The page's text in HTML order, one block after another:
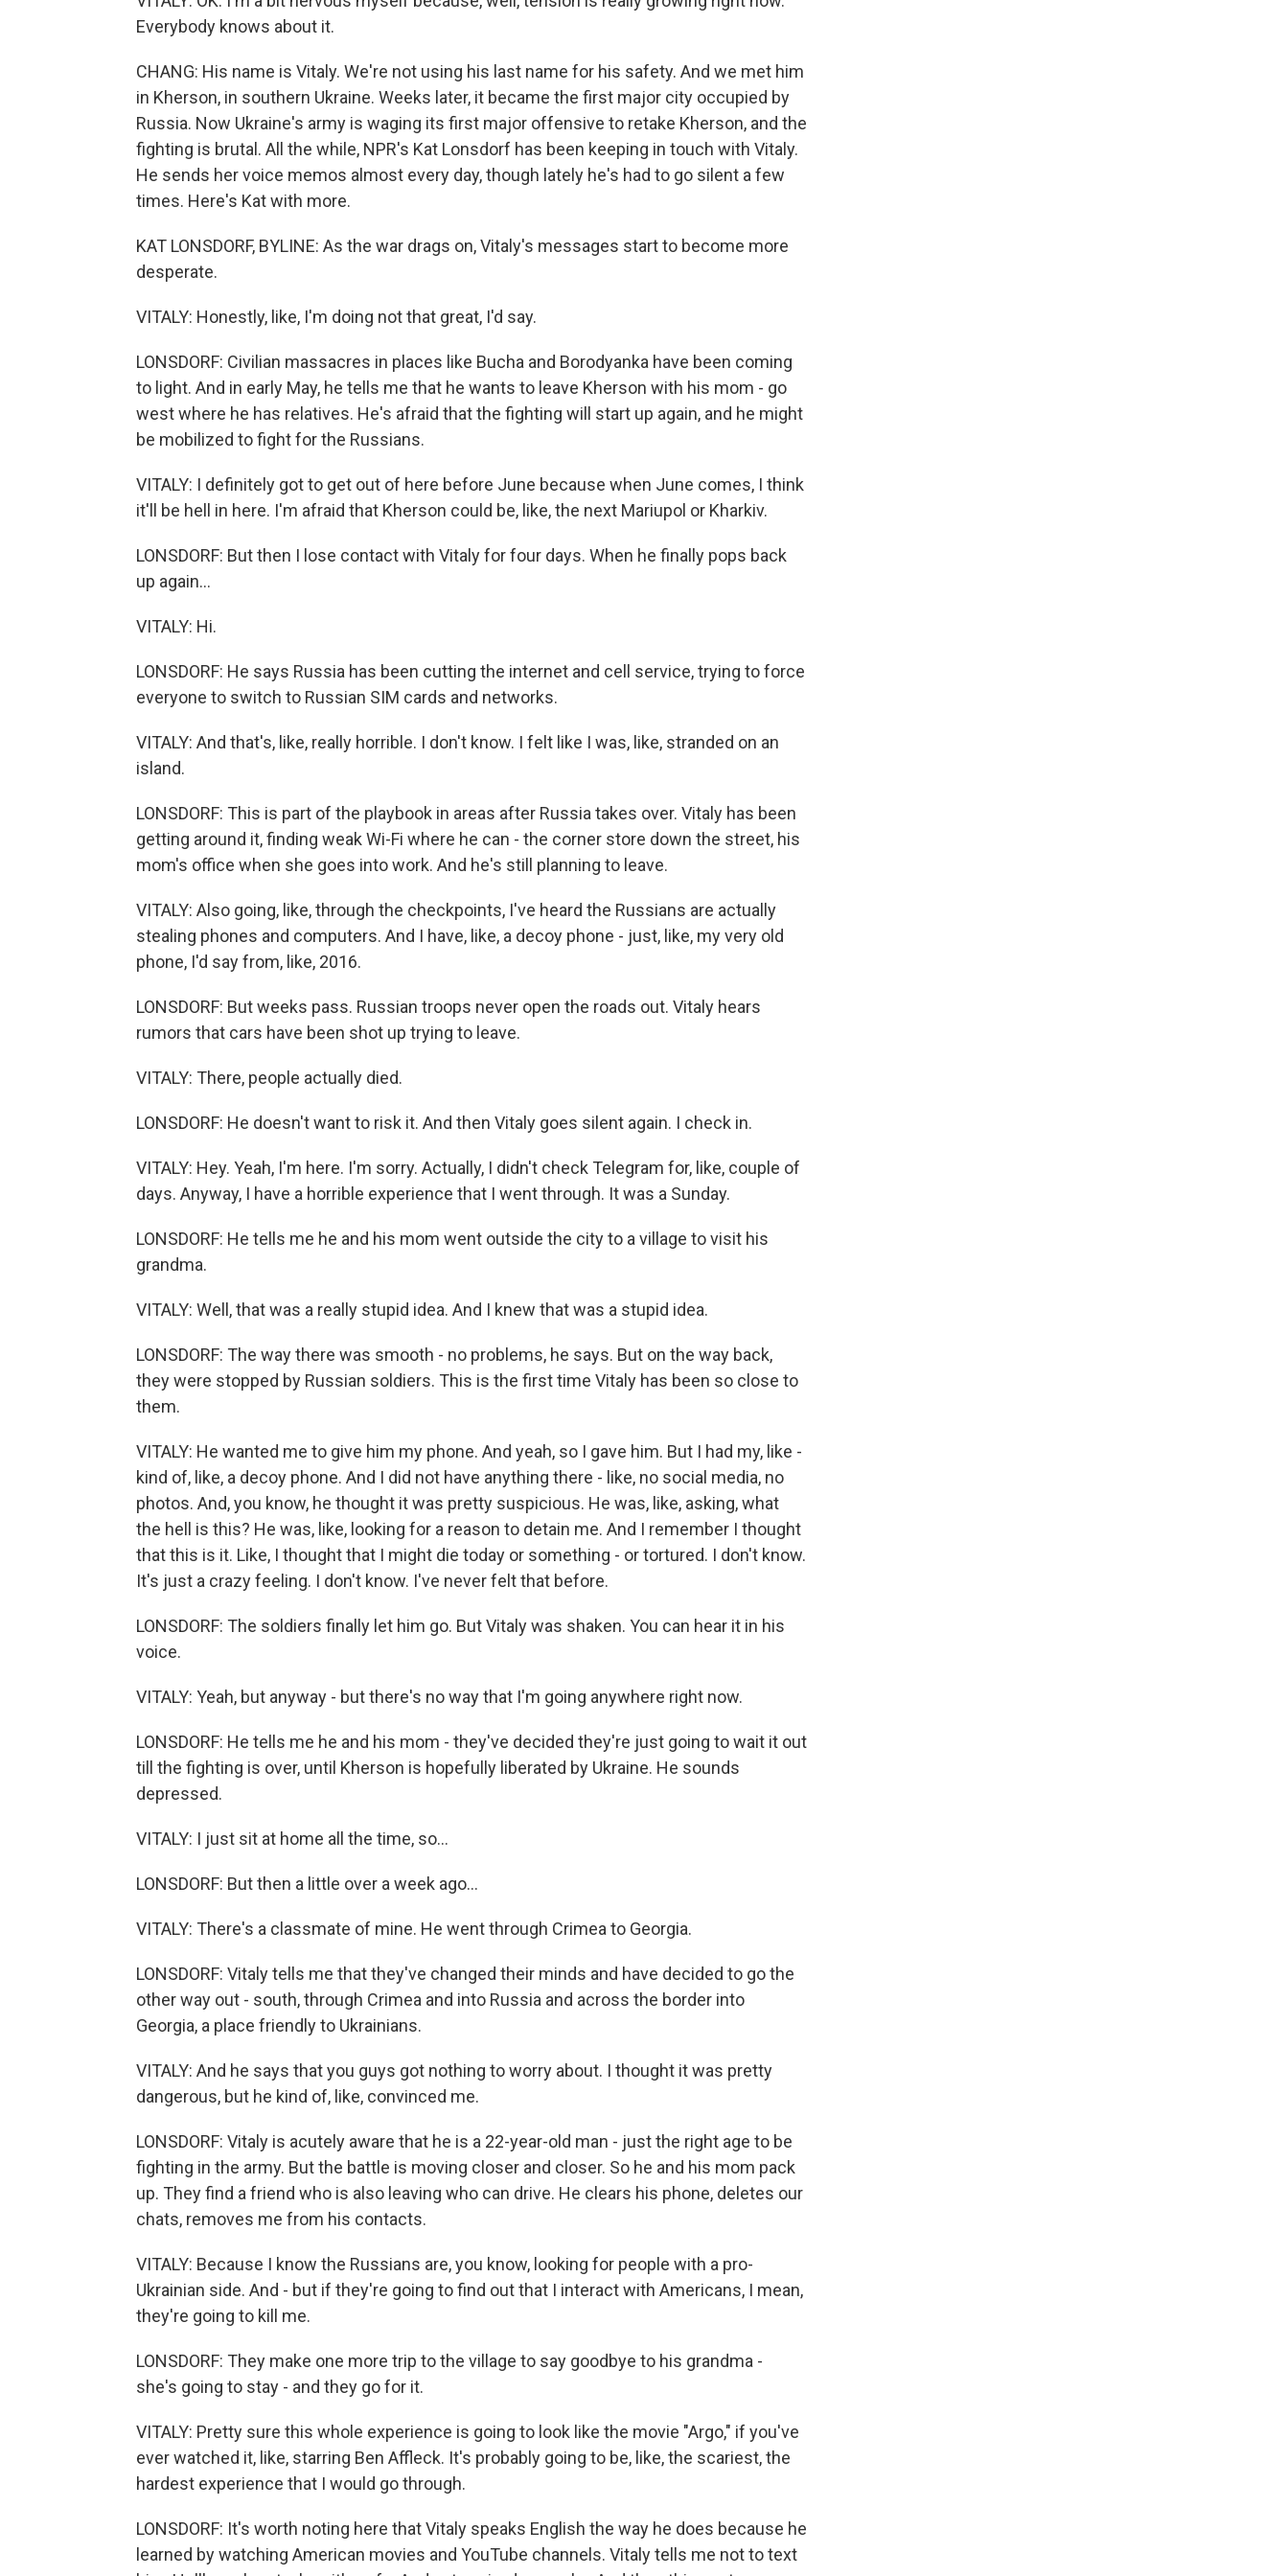
Everybody knows about it.
CHANG: His name is Vitaly. We're not using his last name for his safety. And we met him
in Kherson, in southern Ukraine. Weeks later, it became the first major city occupied by
Russia. Now Ukraine's army is waging its first major offensive to retake Kherson, and the
fighting is brutal. All the while, NPR's Kat Lonsdorf has been keeping in touch with Vitaly.
He sends her voice memos almost every day, though lately he's had to go silent a few
times. Here's Kat with more.
KAT LONSDORF, BYLINE: As the war drags on, Vitaly's messages start to become more
desperate.
VITALY: Honestly, like, I'm doing not that great, I'd say.
LONSDORF: Civilian massacres in places like Bucha and Borodyanka have been coming
to light. And in early May, he tells me that he wants to leave Kherson with his mom - go
west where he has relatives. He's afraid that the fighting will start up again, and he might
be mobilized to fight for the Russians.
VITALY: I definitely got to get out of here before June because when June comes, I think
it'll be hell in here. I'm afraid that Kherson could be, like, the next Mariupol or Kharkiv.
LONSDORF: But then I lose contact with Vitaly for four days. When he finally pops back
up again...
VITALY: Hi.
LONSDORF: He says Russia has been cutting the internet and cell service, trying to force
everyone to switch to Russian SIM cards and networks.
VITALY: And that's, like, really horrible. I don't know. I felt like I was, like, stranded on an
island.
LONSDORF: This is part of the playbook in areas after Russia takes over. Vitaly has been
getting around it, finding weak Wi-Fi where he can - the corner store down the street, his
mom's office when she goes into work. And he's still planning to leave.
VITALY: Also going, like, through the checkpoints, I've heard the Russians are actually
stealing phones and computers. And I have, like, a decoy phone - just, like, my very old
phone, I'd say from, like, 2016.
LONSDORF: But weeks pass. Russian troops never open the roads out. Vitaly hears
rumors that cars have been shot up trying to leave.
VITALY: There, people actually died.
LONSDORF: He doesn't want to risk it. And then Vitaly goes silent again. I check in.
VITALY: Hey. Yeah, I'm here. I'm sorry. Actually, I didn't check Telegram for, like, couple of
days. Anyway, I have a horrible experience that I went through. It was a Sunday.
LONSDORF: He tells me he and his mom went outside the city to a village to visit his
grandma.
VITALY: Well, that was a really stupid idea. And I knew that was a stupid idea.
LONSDORF: The way there was smooth - no problems, he says. But on the way back,
they were stopped by Russian soldiers. This is the first time Vitaly has been so close to
them.
VITALY: He wanted me to give him my phone. And yeah, so I gave him. But I had my, like -
kind of, like, a decoy phone. And I did not have anything there - like, no social media, no
photos. And, you know, he thought it was pretty suspicious. He was, like, asking, what
the hell is this? He was, like, looking for a reason to detain me. And I remember I thought
that this is it. Like, I thought that I might die today or something - or tortured. I don't know.
It's just a crazy feeling. I don't know. I've never felt that before.
LONSDORF: The soldiers finally let him go. But Vitaly was shaken. You can hear it in his
voice.
VITALY: Yeah, but anyway - but there's no way that I'm going anywhere right now.
LONSDORF: He tells me he and his mom - they've decided they're just going to wait it out
till the fighting is over, until Kherson is hopefully liberated by Ukraine. He sounds
depressed.
VITALY: I just sit at home all the time, so...
LONSDORF: But then a little over a week ago...
VITALY: There's a classmate of mine. He went through Crimea to Georgia.
LONSDORF: Vitaly tells me that they've changed their minds and have decided to go the
other way out - south, through Crimea and into Russia and across the border into
Georgia, a place friendly to Ukrainians.
VITALY: And he says that you guys got nothing to worry about. I thought it was pretty
dangerous, but he kind of, like, convinced me.
LONSDORF: Vitaly is acutely aware that he is a 22-year-old man - just the right age to be
fighting in the army. But the battle is moving closer and closer. So he and his mom pack
up. They find a friend who is also leaving who can drive. He clears his phone, deletes our
chats, removes me from his contacts.
VITALY: Because I know the Russians are, you know, looking for people with a pro-
Ukrainian side. And - but if they're going to find out that I interact with Americans, I mean,
they're going to kill me.
LONSDORF: They make one more trip to the village to say goodbye to his grandma -
she's going to stay - and they go for it.
VITALY: Pretty sure this whole experience is going to look like the movie "Argo," if you've
ever watched it, like, starring Ben Affleck. It's probably going to be, like, the scariest, the
hardest experience that I would go through.
LONSDORF: It's worth noting here that Vitaly speaks English the way he does because he
learned by watching American movies and YouTube channels. Vitaly tells me not to text